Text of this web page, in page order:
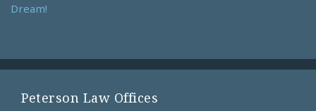
Dream!
Peterson Law Offices